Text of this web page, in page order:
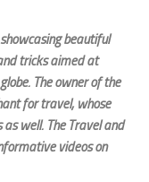
beautiful
tricks aimed at
The owner of the
for travel, whose
well. The Travel and
videos on